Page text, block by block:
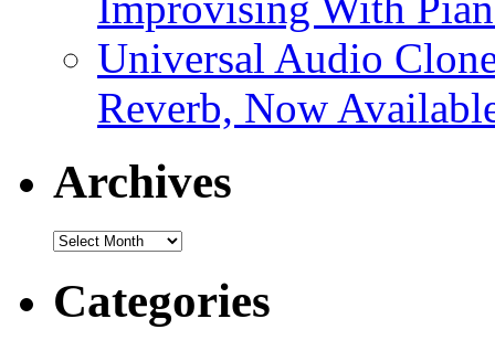
Universal Audio
Reverb, Now
Archives
Archives
Categories